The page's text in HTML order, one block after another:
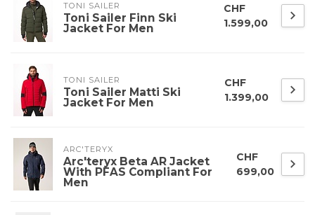
TONI SAILER
Toni Sailer Finn Ski
Jacket For Men
CHF
1.599,00
TONI SAILER
Toni Sailer Matti Ski
Jacket For Men
CHF
1.399,00
ARC'TERYX
Arc'teryx Beta AR Jacket
With PFAS Compliant For
Men
CHF
699,00